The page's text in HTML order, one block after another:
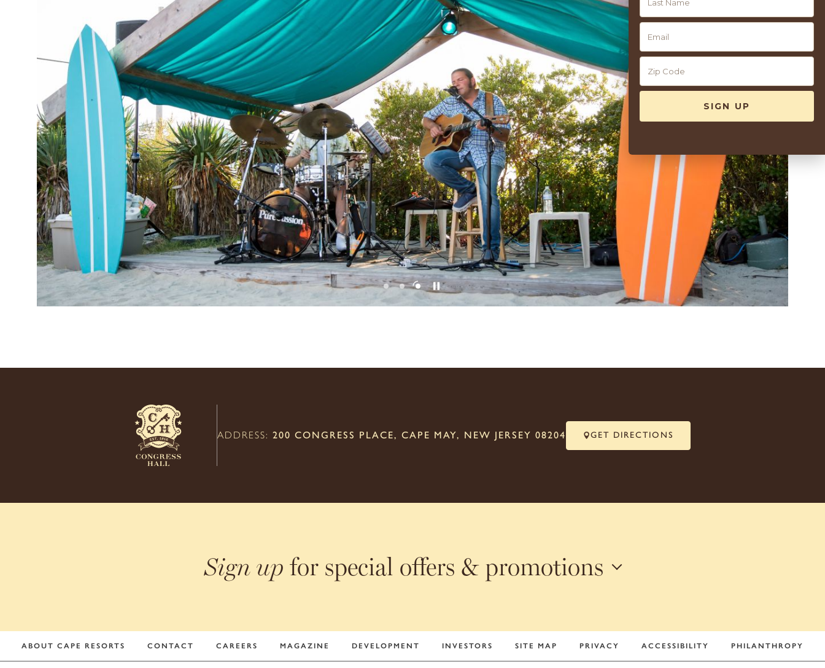
ADDRESS: 200 CONGRESS PLACE, CAPE MAY, NEW JERSEY 08204 GET DIRECTIONS
Sign up for special offers & promotions
ABOUT CAPE RESORTS CONTACT CAREERS MAGAZINE DEVELOPMENT INVESTORS SITE MAP PRIVACY ACCESSIBILITY PHILANTHROPY
−